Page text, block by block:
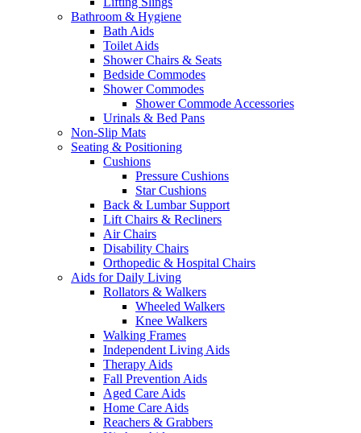
Bathroom & Hygiene
Bath Aids
Toilet Aids
Shower Chairs & Seats
Bedside Commodes
Shower Commodes
Shower Commode Accessories
Urinals & Bed Pans
Non-Slip Mats
Seating & Positioning
Cushions
Pressure Cushions
Star Cushions
Back & Lumbar Support
Lift Chairs & Recliners
Air Chairs
Disability Chairs
Orthopedic & Hospital Chairs
Aids for Daily Living
Rollators & Walkers
Wheeled Walkers
Knee Walkers
Walking Frames
Independent Living Aids
Therapy Aids
Fall Prevention Aids
Aged Care Aids
Home Care Aids
Reachers & Grabbers